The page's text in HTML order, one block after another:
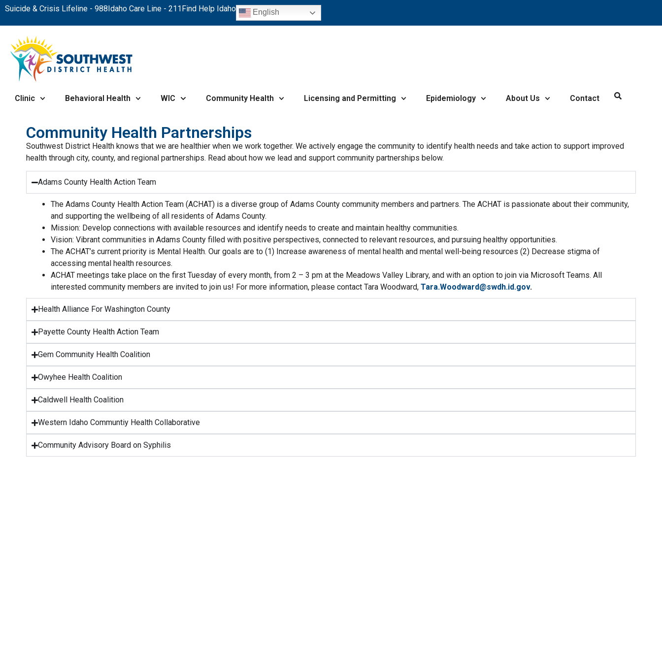
Suicide & Crisis Lifeline - 988Idaho Care Line - 211Find Help Idaho English
Clinic Behavioral Health WIC Community Health Licensing and Permitting Epidemiology About Us Contact
Community Health Partnerships
Southwest District Health knows that we are healthier when we work together. We actively engage the community to identify health needs and take action to support improved
health through city, county, and regional partnerships. Read about how we lead and support community partnerships below.
Adams County Health Action Team
The Adams County Health Action Team (ACHAT) is a diverse group of Adams County community members and partners. The ACHAT is passionate about their community,
and supporting the wellbeing of all residents of Adams County.
Mission: Develop connections with available resources and identify needs to create and maintain healthy communities.
Vision: Vibrant communities in Adams County filled with positive perspectives, connected to relevant resources, and pursuing healthy opportunities.
The ACHAT’s current priority is Mental Health. Our goals are to (1) Increase awareness of mental health and mental well-being resources (2) Decrease stigma of
accessing mental health resources.
ACHAT meetings take place on the first Tuesday of every month, from 2 – 3 pm at the Meadows Valley Library, and with an option to join via Microsoft Teams. All
interested community members are invited to join us! For more information, please contact Tara Woodward,Tara.Woodward@swdh.id.gov.
Health Alliance For Washington County
Payette County Health Action Team
Gem Community Health Coalition
Owyhee Health Coalition
Caldwell Health Coalition
Western Idaho Communtiy Health Collaborative
Community Advisory Board on Syphilis